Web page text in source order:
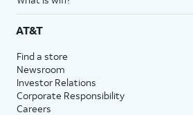
AT&T
Find a store
Newsroom
Investor Relations
Corporate Responsibility
Careers